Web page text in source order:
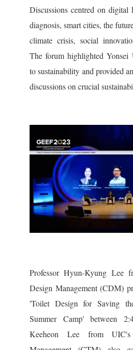
Discussions centred on digital
diagnosis, smart cities, the
climate crisis, social
The forum highlighted Yonsei
to sustainability and provided
discussions on crucial
Professor Hyun-Kyung Lee
Design Management (CDM)
'Toilet Design for Saving
Summer Camp' between
Keeheon Lee from UIC's